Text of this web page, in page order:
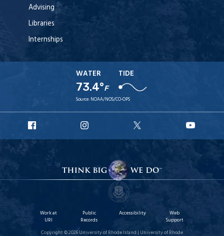
Advising
Libraries
Internships
WATER
73.4°F
TIDE
Source: NOAA/NOS/CO-OPS
Facebook
Instagram
X
Work at
URI
Public
Records
Accessibility
Web
Support
Copyright © 2026 University of Rhode Island | University of Rhode